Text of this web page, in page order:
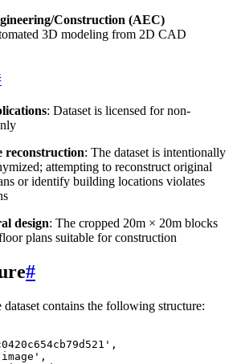
Construction (AEC)
3D modeling from 2D CAD
: Dataset is licensed for non-
reconstruction: The dataset is intentionally
attempting to reconstruct original
or identify building locations violates
design: The cropped 20m × 20m blocks
plans suitable for construction
#
contains the following structure: